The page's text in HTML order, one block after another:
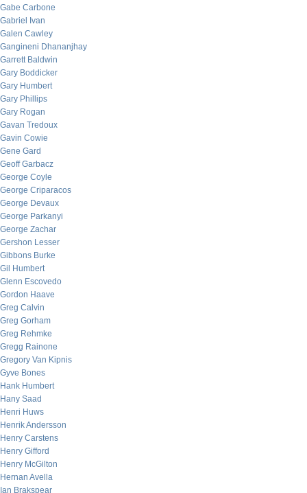
Gabe Carbone
Gabriel Ivan
Galen Cawley
Gangineni Dhananjhay
Garrett Baldwin
Gary Boddicker
Gary Humbert
Gary Phillips
Gary Rogan
Gavan Tredoux
Gavin Cowie
Gene Gard
Geoff Garbacz
George Coyle
George Criparacos
George Devaux
George Parkanyi
George Zachar
Gershon Lesser
Gibbons Burke
Gil Humbert
Glenn Escovedo
Gordon Haave
Greg Calvin
Greg Gorham
Greg Rehmke
Gregg Rainone
Gregory Van Kipnis
Gyve Bones
Hank Humbert
Hany Saad
Henri Huws
Henrik Andersson
Henry Carstens
Henry Gifford
Henry McGilton
Hernan Avella
Ian Brakspear